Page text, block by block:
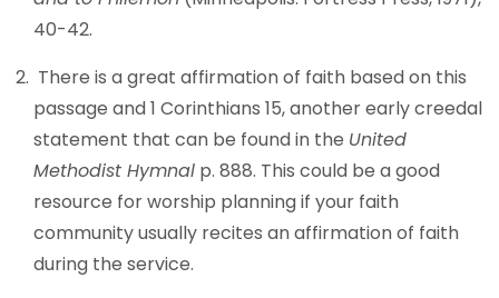
40-42.
There is a great affirmation of faith based on this
passage and 1 Corinthians 15, another early creedal
statement that can be found in the United
Methodist Hymnal p. 888. This could be a good
resource for worship planning if your faith
community usually recites an affirmation of faith
during the service.